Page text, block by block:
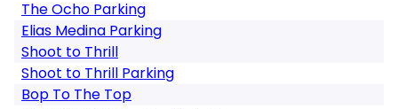
The Ocho Parking
Elias Medina Parking
Shoot to Thrill
Shoot to Thrill Parking
Bop To The Top